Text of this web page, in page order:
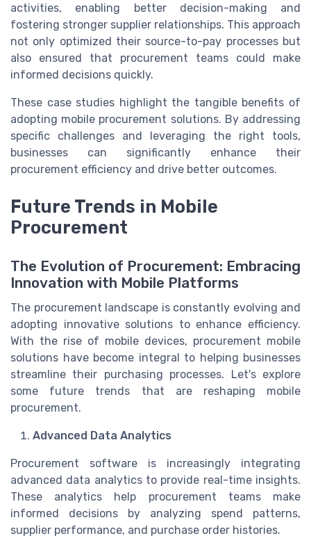
activities, enabling better decision-making and
fostering stronger supplier relationships. This approach
not only optimized their source-to-pay processes but
also ensured that procurement teams could make
informed decisions quickly.
These case studies highlight the tangible benefits of
adopting mobile procurement solutions. By addressing
specific challenges and leveraging the right tools,
businesses can significantly enhance their
procurement efficiency and drive better outcomes.
Future Trends in Mobile
Procurement
The Evolution of Procurement: Embracing
Innovation with Mobile Platforms
The procurement landscape is constantly evolving and
adopting innovative solutions to enhance efficiency.
With the rise of mobile devices, procurement mobile
solutions have become integral to helping businesses
streamline their purchasing processes. Let's explore
some future trends that are reshaping mobile
procurement.
Advanced Data Analytics
Procurement software is increasingly integrating
advanced data analytics to provide real-time insights.
These analytics help procurement teams make
informed decisions by analyzing spend patterns,
supplier performance, and purchase order histories.